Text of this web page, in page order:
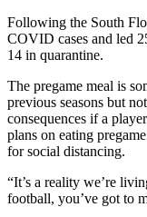
Following the South
COVID cases and led
14 in quarantine.
The pregame meal is
previous seasons but
consequences if a
plans on eating
for social distancing.
“It’s a reality we’re
football, you’ve got to